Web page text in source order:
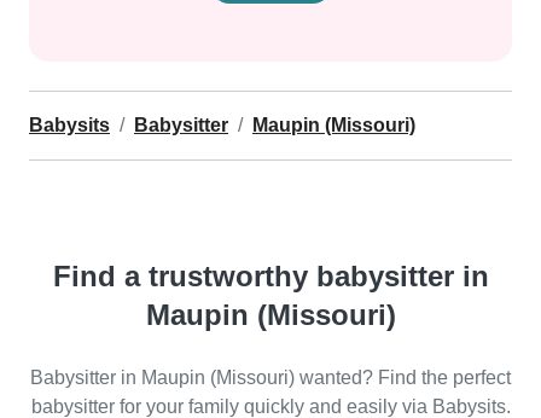
Babysits Babysitter Maupin (Missouri)
Find a trustworthy babysitter in
Maupin (Missouri)
Babysitter in Maupin (Missouri) wanted? Find the perfect
babysitter for your family quickly and easily via Babysits.